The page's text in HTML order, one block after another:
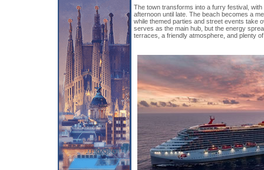
The town transforms into a furry festival,
afternoon until late. The beach becomes a
while themed parties and street events take
serves as the main hub, but the energy
terraces, a friendly atmosphere, and plenty